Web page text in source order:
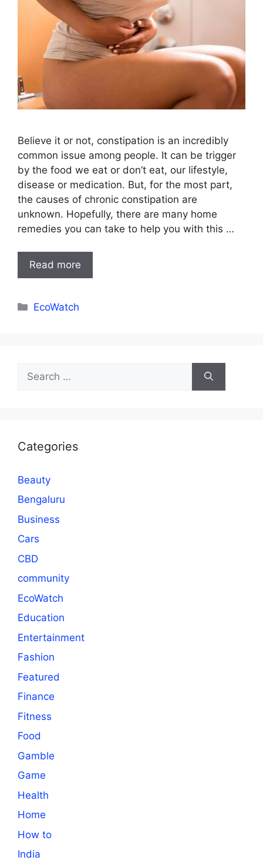
Believe it or not, constipation is an incredibly
common issue among people. It can be trigger
by the food we eat or don’t eat, our lifestyle,
disease or medication. But, for the most part,
the causes of chronic constipation are
unknown. Hopefully, there are many home
remedies you can take to help you with this …
Read more
Categories
EcoWatch
for:
Categories
Beauty
Bengaluru
Business
Cars
CBD
community
EcoWatch
Education
Entertainment
Fashion
Featured
Finance
Fitness
Food
Gamble
Game
Health
Home
How to
India